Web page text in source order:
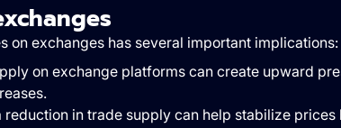
on exchanges has several important implications:
on exchange platforms can create upward
reduction in trade supply can help stabilize prices